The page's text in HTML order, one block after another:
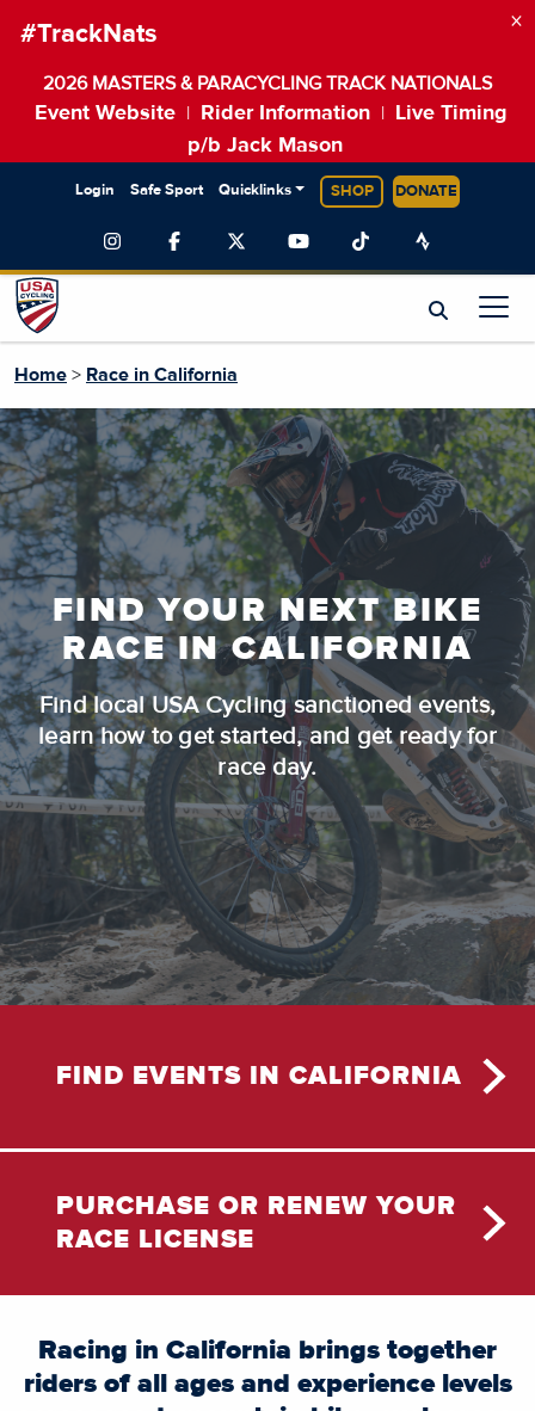
#TrackNats
2026 MASTERS & PARACYCLING TRACK NATIONALS
Event Website Rider Information
Live Timing
p/b Jack Mason
×
Login Safe Sport Quicklinks SHOP DONATE
Home > Race in California
FIND YOUR NEXT BIKE
RACE IN CALIFORNIA
Find local USA Cycling sanctioned events,
learn how to get started, and get ready for
race day.
FIND EVENTS IN CALIFORNIA
PURCHASE OR RENEW YOUR
RACE LICENSE
Racing in California brings together
riders of all ages and experience levels